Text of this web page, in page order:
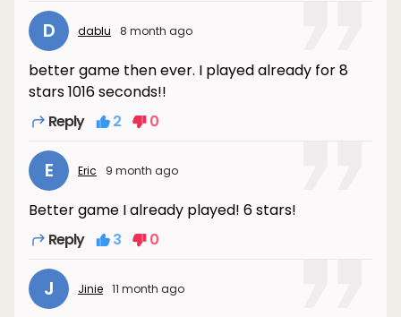
D dablu 8 month ago
better game then ever. I played already for 8
stars 1016 seconds!!
Reply
2 0
E Eric 9 month ago
Better game I already played! 6 stars!
Reply
3 0
J Jinie 11 month ago